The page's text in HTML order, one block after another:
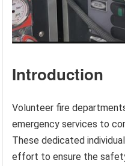
Introduction
Volunteer fire
emergency services to
These dedicated
effort to ensure the